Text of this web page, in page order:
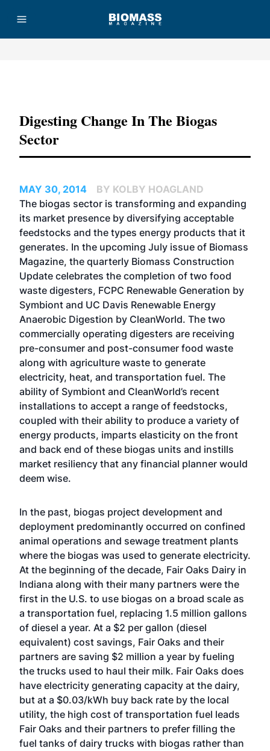
Digesting Change In The Biogas
Sector
MAY 30, 2014
BY KOLBY HOAGLAND
The biogas sector is transforming and expanding
its market presence by diversifying acceptable
feedstocks and the types energy products that it
generates. In the upcoming July issue of Biomass
Magazine, the quarterly Biomass Construction
Update celebrates the completion of two food
waste digesters, FCPC Renewable Generation by
Symbiont and UC Davis Renewable Energy
Anaerobic Digestion by CleanWorld. The two
commercially operating digesters are receiving
pre-consumer and post-consumer food waste
along with agriculture waste to generate
electricity, heat, and transportation fuel. The
ability of Symbiont and CleanWorld’s recent
installations to accept a range of feedstocks,
coupled with their ability to produce a variety of
energy products, imparts elasticity on the front
and back end of these biogas units and instills
market resiliency that any financial planner would
deem wise.
In the past, biogas project development and
deployment predominantly occurred on confined
animal operations and sewage treatment plants
where the biogas was used to generate electricity.
At the beginning of the decade, Fair Oaks Dairy in
Indiana along with their many partners were the
first in the U.S. to use biogas on a broad scale as
a transportation fuel, replacing 1.5 million gallons
of diesel a year. At a $2 per gallon (diesel
equivalent) cost savings, Fair Oaks and their
partners are saving $2 million a year by fueling
the trucks used to haul their milk. Fair Oaks does
have electricity generating capacity at the dairy,
but at a $0.03/kWh buy back rate by the local
utility, the high cost of transportation fuel leads
Fair Oaks and their partners to prefer filling the
fuel tanks of dairy trucks with biogas rather than